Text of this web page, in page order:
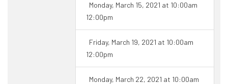
Monday, March 15, 2021 at 10:00am
12:00pm
Friday, March 19, 2021 at 10:00am
12:00pm
Monday, March 22, 2021 at 10:00am